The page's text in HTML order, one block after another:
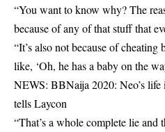
“You want to know why? The
because of any of that stuff that
“It’s also not because of cheating
like, ‘Oh, he has a baby on the
NEWS: BBNaija 2020: Neo’s life
tells Laycon
“That’s a whole complete lie and